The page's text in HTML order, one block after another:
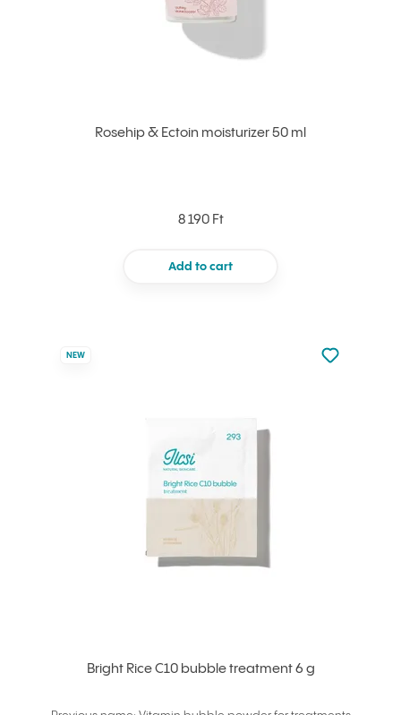
Rosehip & Ectoin moisturizer 50 ml
8 190 Ft
Add to cart
Bright Rice C10 bubble treatment 6 g
NEW
Not added
Add to